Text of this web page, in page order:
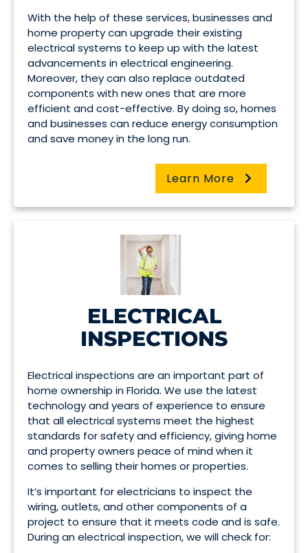
With the help of these services, businesses and
home property can upgrade their existing
electrical systems to keep up with the latest
advancements in electrical engineering.
Moreover, they can also replace outdated
components with new ones that are more
efficient and cost-effective. By doing so, homes
and businesses can reduce energy consumption
and save money in the long run.
Learn More
ELECTRICAL
INSPECTIONS
Electrical inspections are an important part of
home ownership in Florida. We use the latest
technology and years of experience to ensure
that all electrical systems meet the highest
standards for safety and efficiency, giving home
and property owners peace of mind when it
comes to selling their homes or properties.
It’s important for electricians to inspect the
wiring, outlets, and other components of a
project to ensure that it meets code and is safe.
During an electrical inspection, we will check for: